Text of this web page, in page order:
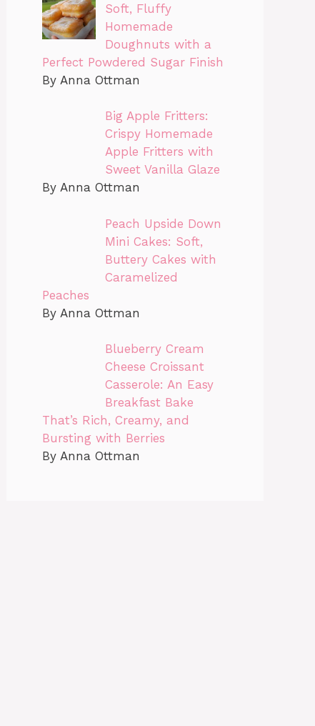
Soft, Fluffy
Homemade
Doughnuts with a
Perfect Powdered Sugar Finish
By Anna Ottman
Big Apple Fritters:
Crispy Homemade
Apple Fritters with
Sweet Vanilla Glaze
By Anna Ottman
Peach Upside Down
Mini Cakes: Soft,
Buttery Cakes with
Caramelized
Peaches
By Anna Ottman
Blueberry Cream
Cheese Croissant
Casserole: An Easy
Breakfast Bake
That’s Rich, Creamy, and
Bursting with Berries
By Anna Ottman